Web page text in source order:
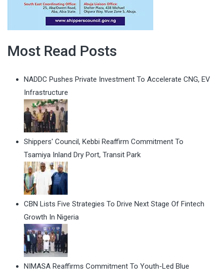
Most Read Posts
NADDC Pushes Private Investment To Accelerate CNG, EV
Infrastructure
Shippers' Council, Kebbi Reaffirm Commitment To
Tsamiya Inland Dry Port, Transit Park
CBN Lists Five Strategies To Drive Next Stage Of Fintech
Growth In Nigeria
NIMASA Reaffirms Commitment To Youth-Led Blue